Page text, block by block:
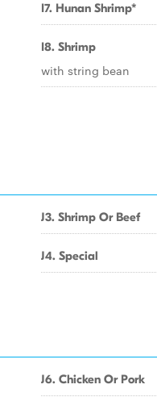
I7. Hunan Shrimp*
I8. Shrimp
with string bean
J3. Shrimp Or Beef
J4. Special
J6. Chicken Or Pork